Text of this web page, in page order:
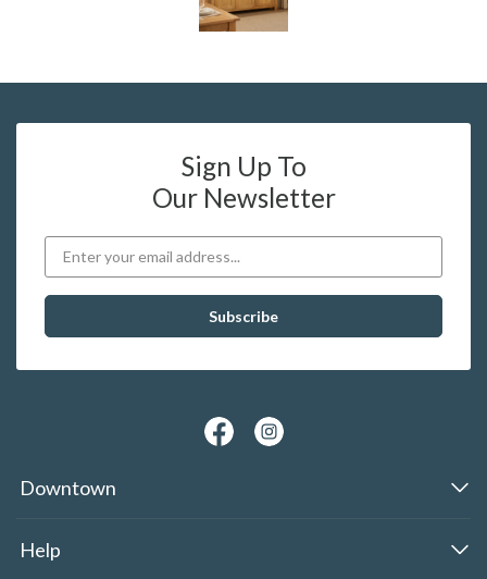
Sign Up To
Our Newsletter
Downtown
Help